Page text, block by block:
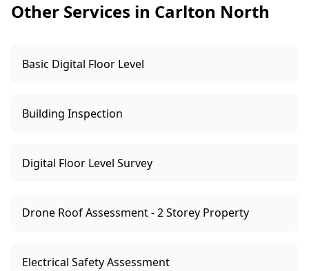
Other Services in Carlton North
Basic Digital Floor Level
Building Inspection
Digital Floor Level Survey
Drone Roof Assessment - 2 Storey Property
Electrical Safety Assessment